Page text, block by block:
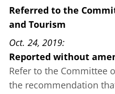
Referred to the
and Tourism
Oct. 24, 2019
Reported without
Refer to the Committee
the recommendation